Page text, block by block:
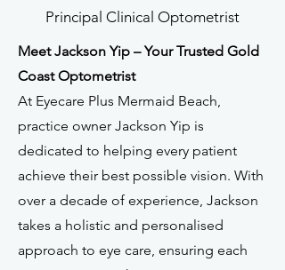
Principal Clinical Optometrist
Meet Jackson Yip – Your Trusted Gold
Coast Optometrist
At Eyecare Plus Mermaid Beach,
practice owner Jackson Yip is
dedicated to helping every patient
achieve their best possible vision. With
over a decade of experience, Jackson
takes a holistic and personalised
approach to eye care, ensuring each